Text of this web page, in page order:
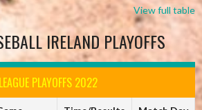
View full table
IRELAND PLAYOFFS
PLAYOFFS 2022